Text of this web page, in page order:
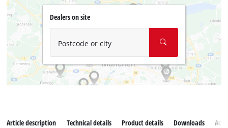
Dealers on site
Postcode or city
Article description Technical details Product details Downloads